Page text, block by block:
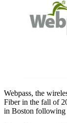
Webpass, the
Fiber in the fall of
in Boston following